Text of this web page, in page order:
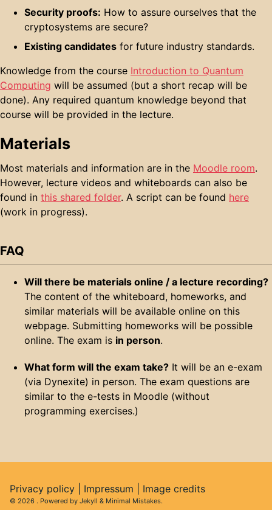
Security proofs: How to assure ourselves that the
cryptosystems are secure?
Existing candidates for future industry standards.
Knowledge from the course Introduction to Quantum
Computing will be assumed (but a short recap will be
done). Any required quantum knowledge beyond that
course will be provided in the lecture.
Materials
Most materials and information are in the Moodle room.
However, lecture videos and whiteboards can also be
found in this shared folder. A script can be found here
(work in progress).
FAQ
Will there be materials online / a lecture recording?
The content of the whiteboard, homeworks, and
similar materials will be available online on this
webpage. Submitting homeworks will be possible
online. The exam is in person.
What form will the exam take? It will be an e-exam
(via Dynexite) in person. The exam questions are
similar to the e-tests in Moodle (without
programming exercises.)
Privacy policy Impressum Image credits
© 2026 . Powered by Jekyll & Minimal Mistakes.